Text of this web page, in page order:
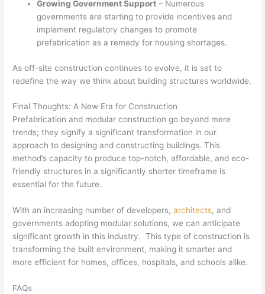
Growing Government Support – Numerous
governments are starting to provide incentives and
implement regulatory changes to promote
prefabrication as a remedy for housing shortages.
As off-site construction continues to evolve, it is set to
redefine the way we think about building structures worldwide.
Final Thoughts: A New Era for Construction
Prefabrication and modular construction go beyond mere
trends; they signify a significant transformation in our
approach to designing and constructing buildings. This
method’s capacity to produce top-notch, affordable, and eco-
friendly structures in a significantly shorter timeframe is
essential for the future.
With an increasing number of developers,architects, and
governments adopting modular solutions, we can anticipate
significant growth in this industry. This type of construction is
transforming the built environment, making it smarter and
more efficient for homes, offices, hospitals, and schools alike.
FAQs